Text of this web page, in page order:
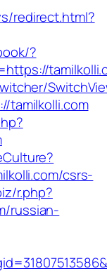
redirect.html?
?
tamilkolli.com
csrs-
r.php?
russian-